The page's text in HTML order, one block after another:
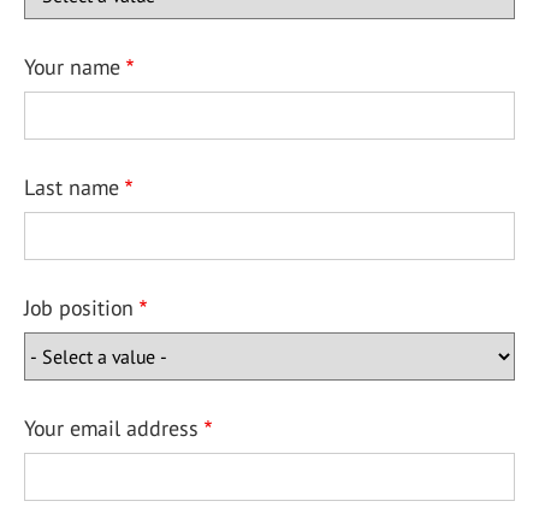
Your name
Last name
Job position
Your email address